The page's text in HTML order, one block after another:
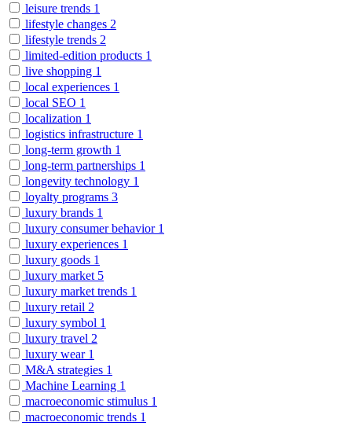
leisure trends 1
lifestyle changes 2
lifestyle trends 2
limited-edition products 1
live shopping 1
local experiences 1
local SEO 1
localization 1
logistics infrastructure 1
long-term growth 1
long-term partnerships 1
longevity technology 1
loyalty programs 3
luxury brands 1
luxury consumer behavior 1
luxury experiences 1
luxury goods 1
luxury market 5
luxury market trends 1
luxury retail 2
luxury symbol 1
luxury travel 2
luxury wear 1
M&A strategies 1
Machine Learning 1
macroeconomic stimulus 1
macroeconomic trends 1